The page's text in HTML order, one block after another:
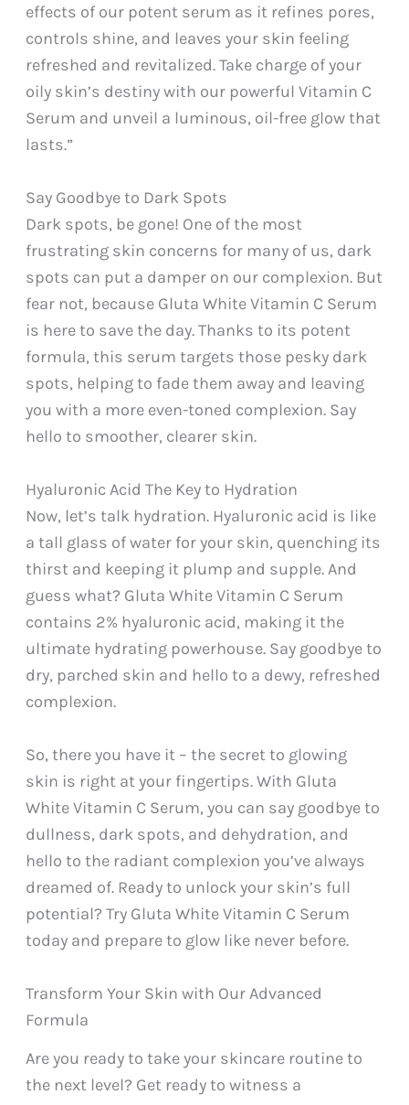
effects of our potent serum as it refines pores,
controls shine, and leaves your skin feeling
refreshed and revitalized. Take charge of your
oily skin’s destiny with our powerful Vitamin C
Serum and unveil a luminous, oil-free glow that
lasts.”
Say Goodbye to Dark Spots
Dark spots, be gone! One of the most
frustrating skin concerns for many of us, dark
spots can put a damper on our complexion. But
fear not, because Gluta White Vitamin C Serum
is here to save the day. Thanks to its potent
formula, this serum targets those pesky dark
spots, helping to fade them away and leaving
you with a more even-toned complexion. Say
hello to smoother, clearer skin.
Hyaluronic Acid The Key to Hydration
Now, let’s talk hydration. Hyaluronic acid is like
a tall glass of water for your skin, quenching its
thirst and keeping it plump and supple. And
guess what? Gluta White Vitamin C Serum
contains 2% hyaluronic acid, making it the
ultimate hydrating powerhouse. Say goodbye to
dry, parched skin and hello to a dewy, refreshed
complexion.
So, there you have it – the secret to glowing
skin is right at your fingertips. With Gluta
White Vitamin C Serum, you can say goodbye to
dullness, dark spots, and dehydration, and
hello to the radiant complexion you’ve always
dreamed of. Ready to unlock your skin’s full
potential? Try Gluta White Vitamin C Serum
today and prepare to glow like never before.
Transform Your Skin with Our Advanced
Formula
Are you ready to take your skincare routine to
the next level? Get ready to witness a